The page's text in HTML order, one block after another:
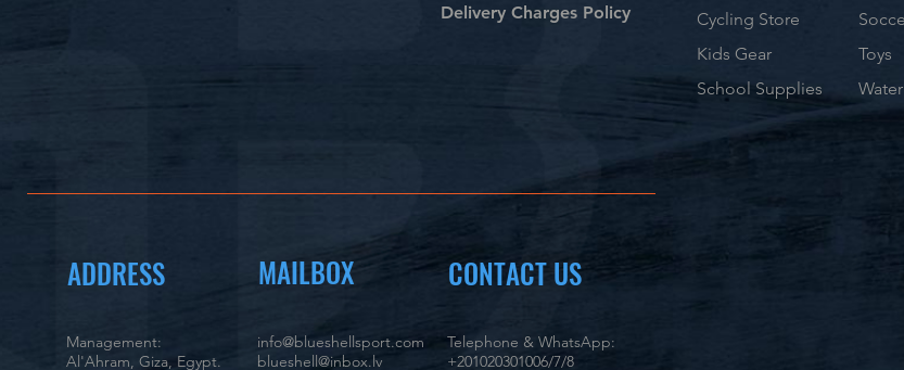
Delivery Charges Policy
ADDRESS MAILBOX CONTACT US
Management:
Al'Ahram, Giza, Egypt.
info@blueshellsport.com
blueshell@inbox.lv
Telephone & WhatsApp:
+201020301006/7/8
Cycling Store
Kids Gear
School Supplies
Toys